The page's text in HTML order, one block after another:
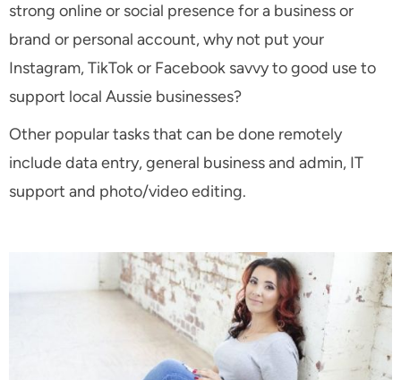
strong online or social presence for a business or
brand or personal account, why not put your
Instagram, TikTok or Facebook savvy to good use to
support local Aussie businesses?
Other popular tasks that can be done remotely
include data entry, general business and admin, IT
support and photo/video editing.